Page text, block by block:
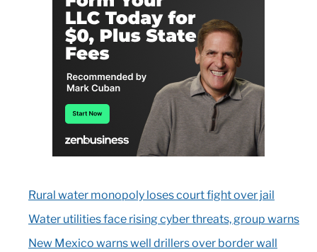
Rural water monopoly loses court fight over jail
Water utilities face rising cyber threats, group warns
New Mexico warns well drillers over border wall